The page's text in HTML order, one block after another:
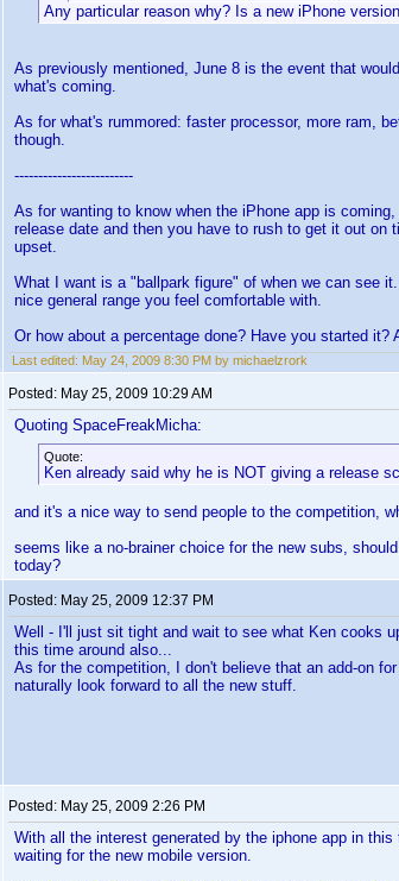
Any particular reason why? Is a new iPhone
As previously mentioned, June 8 is the event that
what's coming.
As for what's rummored: faster processor, more ram,
though.
-------------------------
As for wanting to know when the iPhone app is
release date and then you have to rush to get it out on
upset.
What I want is a "ballpark figure" of when we can see
nice general range you feel comfortable with.
Or how about a percentage done? Have you started
Last edited: May 24, 2009 8:30 PM by michaelzrork
Posted: May 25, 2009 10:29 AM
Quoting SpaceFreakMicha:
Quote:
Ken already said why he is NOT giving a release
and it's a nice way to send people to the competition,
seems like a no-brainer choice for the new subs,
today?
Posted: May 25, 2009 12:37 PM
Well - I'll just sit tight and wait to see what Ken cooks
this time around also...
As for the competition, I don't believe that an add-on
naturally look forward to all the new stuff.
Posted: May 25, 2009 2:26 PM
With all the interest generated by the iphone app in
waiting for the new mobile version.